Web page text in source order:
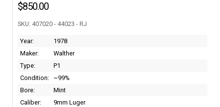
407020 - 44023 - RJ
Walther
P1
Condition: ~99%
Mint
Caliber:
9mm Luger